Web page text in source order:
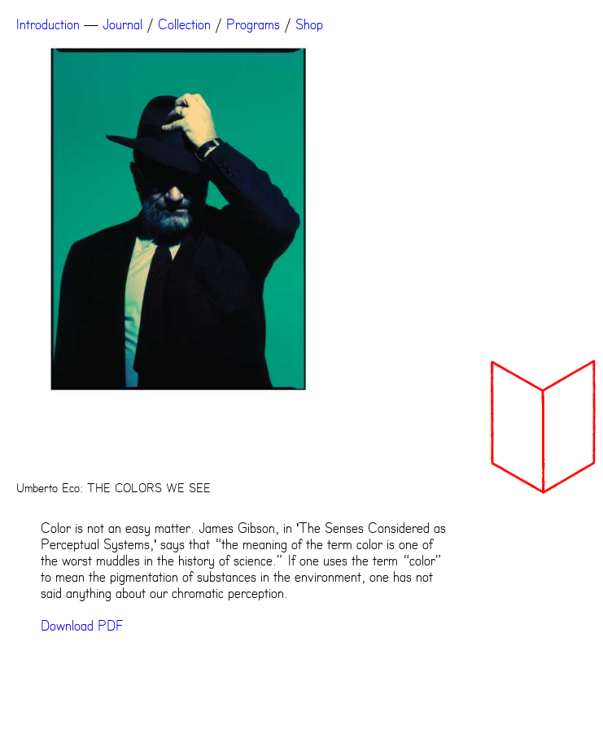
Introduction — Journal / Collection / Programs / Shop
Umberto Eco: THE COLORS WE SEE
Color is not an easy matter. James Gibson, in 'The Senses Considered as
Perceptual Systems,' says that “the meaning of the term color is one of
the worst muddles in the history of science.” If one uses the term “color”
to mean the pigmentation of substances in the environment, one has not
said anything about our chromatic perception.
Download PDF